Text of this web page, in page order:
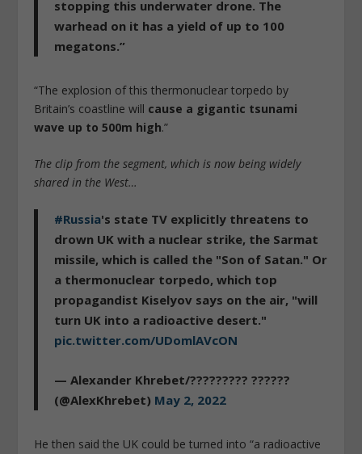
stopping this underwater drone. The
warhead on it has a yield of up to 100
megatons.”
“The explosion of this thermonuclear torpedo by
Britain’s coastline will cause a gigantic tsunami
wave up to 500m high.”
The clip from the segment, which is now being widely
shared in the West…
#Russia's state TV explicitly threatens to
drown UK with a nuclear strike, the Sarmat
missile, which is called the "Son of Satan." Or
a thermonuclear torpedo, which top
propagandist Kiselyov says on the air, "will
turn UK into a radioactive desert."
pic.twitter.com/UDomlAVcON
— Alexander Khrebet/????????? ??????
(@AlexKhrebet) May 2, 2022
He then said the UK could be turned into “a radioactive